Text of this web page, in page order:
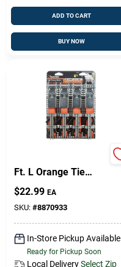
ADD TO CART
BUY NOW
Ft. L Orange Tie
Down W/Ratchet 300
Lb 4 Pk
$22.99 EA
SKU: #8870933
In-Store Pickup Available
Ready for Pickup Soon
Local Delivery Select Zip